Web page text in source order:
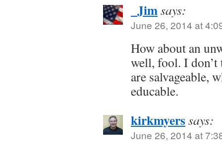
_Jimsays:
June 26, 2014 at
How about an
well, fool. I don’t
are salvageable,
educable.
kirkmyerssays:
June 26, 2014 at